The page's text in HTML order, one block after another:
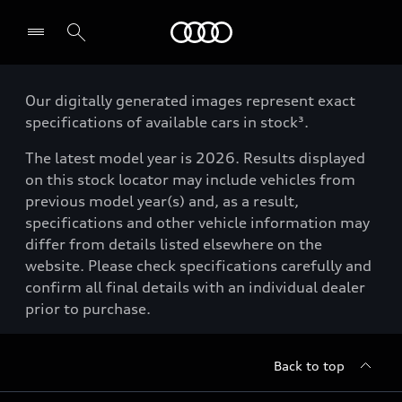
Our digitally generated images represent exact
specifications of available cars in stock³.
The latest model year is 2026. Results displayed
on this stock locator may include vehicles from
previous model year(s) and, as a result,
specifications and other vehicle information may
differ from details listed elsewhere on the
website. Please check specifications carefully and
confirm all final details with an individual dealer
prior to purchase.
Back to top